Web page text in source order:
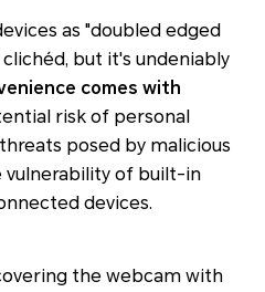
as "doubled edged
but it's undeniably
comes with
risk of personal
posed by malicious
of built-in
devices.
the webcam with